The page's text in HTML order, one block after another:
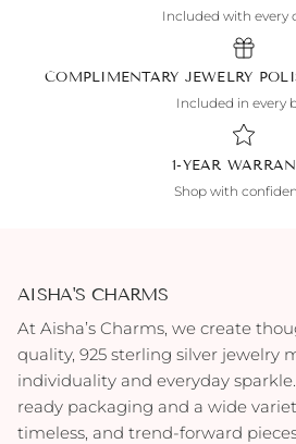
Included with every
COMPLIMENTARY JEWELRY
Included in every
1-YEAR
Shop with
AISHA'S CHARMS
At Aisha’s Charms, we create
quality, 925 sterling silver jewelry
individuality and everyday
ready packaging and a wide
timeless, and trend-forward